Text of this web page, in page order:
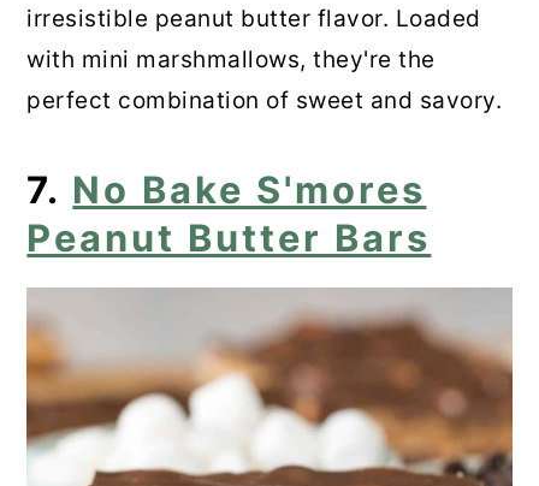
irresistible peanut butter flavor. Loaded
with mini marshmallows, they're the
perfect combination of sweet and savory.
7. No Bake S'mores
Peanut Butter Bars